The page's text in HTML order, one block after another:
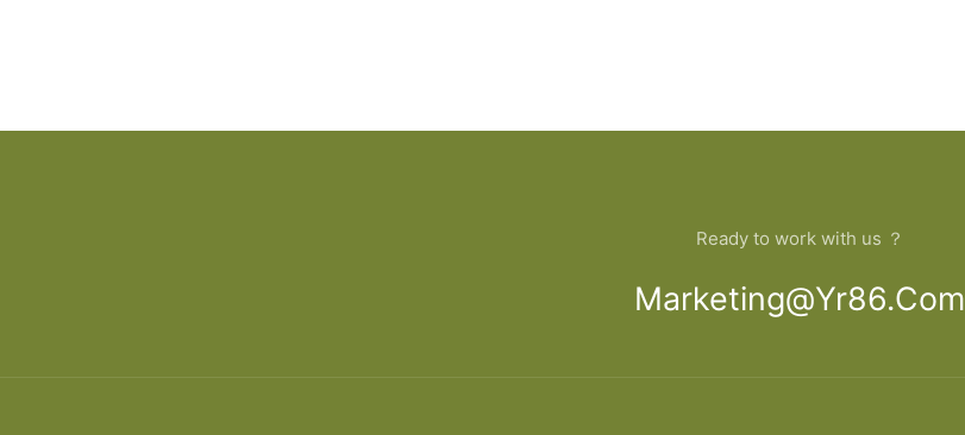
Ready to work with us ？
Marketing@yr86.com